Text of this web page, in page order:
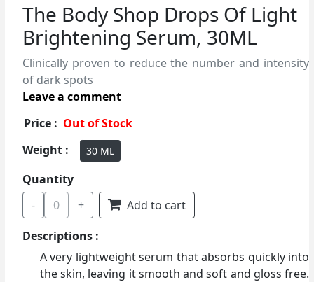
The Body Shop Drops Of Light
Brightening Serum, 30ML
Clinically proven to reduce the number and intensity
of dark spots
Leave a comment
Price : Out of Stock
Weight :
30 ML
Quantity
-
0 +
Add to cart
Descriptions :
A very lightweight serum that absorbs quickly into
the skin, leaving it smooth and soft and gloss free.